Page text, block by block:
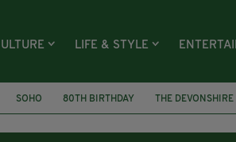
LIFE & STYLE
SOHO 80TH BIRTHDAY THE DEVONSHIRE